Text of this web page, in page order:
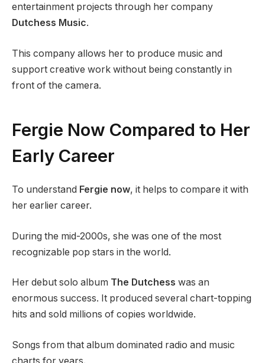
entertainment projects through her company
Dutchess Music.
This company allows her to produce music and
support creative work without being constantly in
front of the camera.
Fergie Now Compared to Her
Early Career
To understand Fergie now, it helps to compare it with
her earlier career.
During the mid-2000s, she was one of the most
recognizable pop stars in the world.
Her debut solo album The Dutchess was an
enormous success. It produced several chart-topping
hits and sold millions of copies worldwide.
Songs from that album dominated radio and music